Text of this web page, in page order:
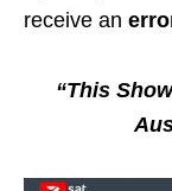
receive an
“This